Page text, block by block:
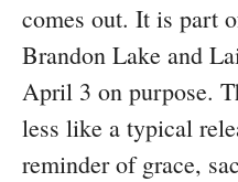
comes out. It is part
Brandon Lake and
April 3 on purpose.
less like a typical
reminder of grace,